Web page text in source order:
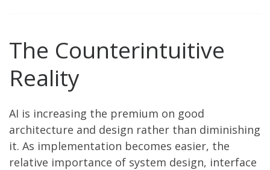
The Counterintuitive
Reality
AI is increasing the premium on good
architecture and design rather than diminishing
it. As implementation becomes easier, the
relative importance of system design, interface